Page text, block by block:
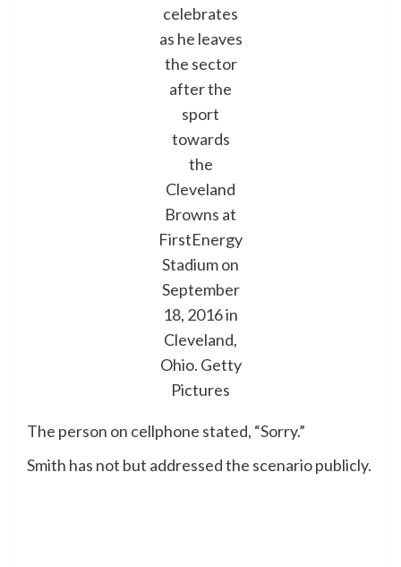
celebrates
as he leaves
the sector
after the
sport
towards
the
Cleveland
Browns at
FirstEnergy
Stadium on
September
18, 2016 in
Cleveland,
Ohio. Getty
Pictures
The person on cellphone stated, “Sorry.”
Smith has not but addressed the scenario publicly.